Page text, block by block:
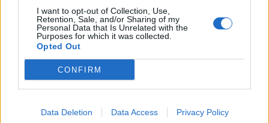
I want to opt-out of Collection, Use,
Retention, Sale, and/or Sharing of my
Personal Data that Is Unrelated with the
Purposes for which it was collected.
Opted Out
CONFIRM
Data Deletion Data Access Privacy Policy
595 km 6h 41 min
de Cuenca a Pozaldez Valladolid
3h 51 min
de Bilbao Vizcaya a Pozaldez Valladolid